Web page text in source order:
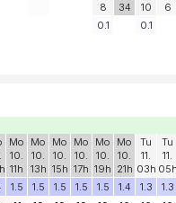
8
34
10 6
0.1 0.1
Mo
10.
11h
Mo
10.
13h
Mo
10.
15h
Mo
10.
17h
Mo
10.
19h
Mo
10.
21h
Tu
11.
03h
Tu
11.
05h
1.5 1.5 1.5 1.5 1.5 1.4 1.3 1.3